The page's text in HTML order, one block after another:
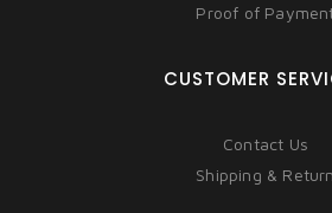
Proof of
CUSTOMER
Contact Us
Shipping & Return